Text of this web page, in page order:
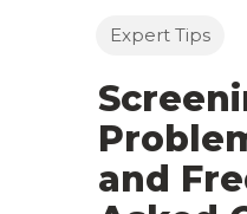
Expert Tips
and